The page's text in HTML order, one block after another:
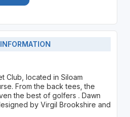
Club, located in Siloam
From the back tees, the
the best of golfers . Dawn
by Virgil Brookshire and